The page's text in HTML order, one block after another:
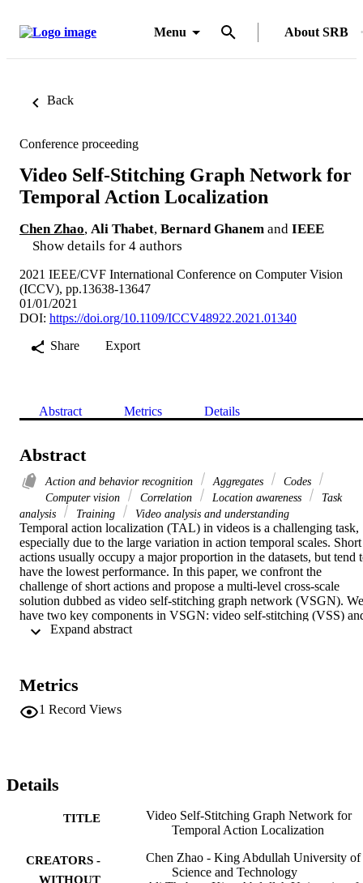
Menu About SRB
Back
Conference proceeding
Video Self-Stitching Graph Network for
Temporal Action Localization
Chen Zhao, Ali Thabet, Bernard Ghanem and IEEE
Show details for 4 authors
2021 IEEE/CVF International Conference on Computer Vision
(ICCV), pp.13638-13647
01/01/2021
DOI: https://doi.org/10.1109/ICCV48922.2021.01340
Share
Export
Abstract Metrics Details
Abstract
Action and behavior recognition Aggregates
Codes
Computer vision
Correlation Location awareness
Task
analysis
Training Video analysis and understanding
Temporal action localization (TAL) in videos is a challenging task,
especially due to the large variation in action temporal scales. Short
actions usually occupy a major proportion in the datasets, but tend
have the lowest performance. In this paper, we confront the
challenge of short actions and propose a multi-level cross-scale
solution dubbed as video self-stitching graph network (VSGN). We
have two key components in VSGN: video self-stitching (VSS)
cross-scale graph pyramid network (xGPN). In VSS, we focus on
complementary properties of both scales. The xGPN component
further exploits the cross-scale correlations by a pyramid of cross-
scale graph networks, each containing a hybrid module to
training samples. Experiments demonstrate that VSGN obviously
improves the localization performance of short actions as well as
and ActivityNet-v1.3. VSGN code is available at
https://github.com/coolbay/VSGN.
Metrics
1 Record Views
Details
TITLE
Video Self-Stitching Graph Network for
Temporal Action Localization
CREATORS -
WITHOUT
Chen Zhao - King Abdullah University of
Science and Technology